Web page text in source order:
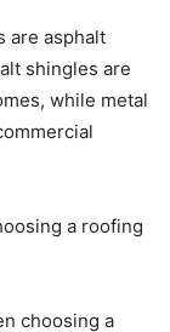
are asphalt
shingles are
while metal
a roofing
choosing a